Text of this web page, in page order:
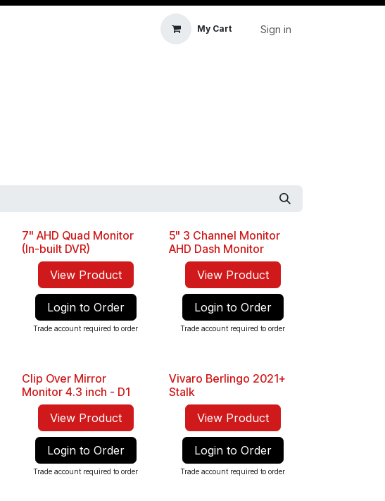
My Cart Sign in
7" AHD Quad Monitor
(In-built DVR)
View Product
Login to Order
Trade account required to order
5" 3 Channel Monitor
AHD Dash Monitor
View Product
Login to Order
Trade account required to order
Sale
Clip Over Mirror
Monitor 4.3 inch - D1
View Product
Login to Order
Trade account required to order
Vivaro Berlingo 2021+
Stalk
View Product
Login to Order
Trade account required to order